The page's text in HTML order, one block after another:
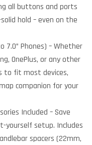
all buttons and ports
hold – even on the
7.0” Phones) – Whether
OnePlus, or any other
to fit most devices,
companion for your
Included – Save
yourself setup. Includes
spacers (22mm,